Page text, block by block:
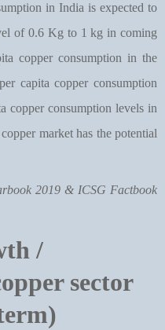
in India is expected to
of 0.6 Kg to 1 kg in coming
copper consumption in the
capita copper consumption
copper consumption levels in
market has the potential
2019 & ICSG Factbook
/
sector